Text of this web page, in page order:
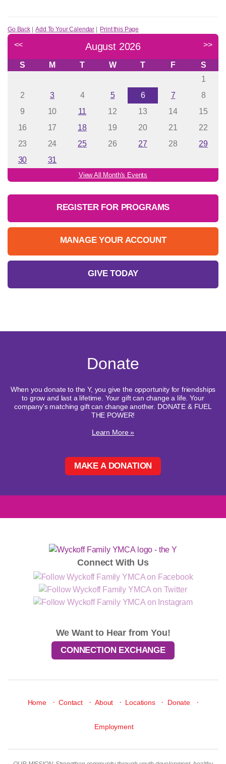
Go Back|Add To Your Calendar Print this Page
<< August 2026 >>
S M T W T F
S
1
2
3 4 5 6 7
8
9
10 11 12 13 14
15
16
17 18 19 20 21
22
23
24 25 26 27 28
29
30
31
View All Month's Events
REGISTER FOR PROGRAMS
MANAGE YOUR ACCOUNT
GIVE TODAY
Donate
When you donate to the Y, you give the opportunity for friendships
to grow and last a lifetime. Your gift can change a life. Your
company's matching gift can change another. DONATE & FUEL
THE POWER!
Learn More »
MAKE A DONATION
Connect With Us
We Want to Hear from You!
CONNECTION EXCHANGE
Home · Contact · About · Locations · Donate ·
Employment